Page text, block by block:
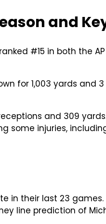
and
#15 in both the
for 1,003 yards and
and 309
injuries,
in their last 23
line prediction of